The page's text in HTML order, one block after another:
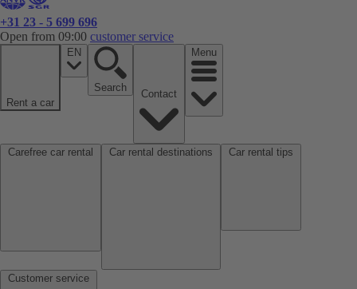
+31 23 - 5 699 696
Open from 09:00 customer service
Rent a car
EN
Search
Menu